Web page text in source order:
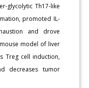
glycolytic Th17-like
promoted IL-
and drove
model of liver
Treg cell induction,
decreases tumor